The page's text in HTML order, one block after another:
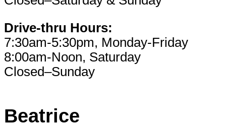
Drive-thru Hours:
7:30am-5:30pm, Monday-Friday
8:00am-Noon, Saturday
Closed–Sunday
Beatrice